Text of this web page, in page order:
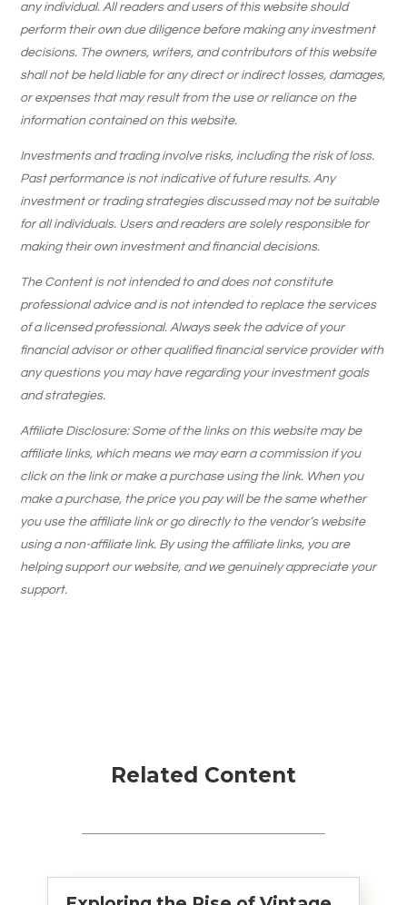
any individual. All readers and users of this website should
perform their own due diligence before making any investment
decisions. The owners, writers, and contributors of this website
shall not be held liable for any direct or indirect losses, damages,
or expenses that may result from the use or reliance on the
information contained on this website.
Investments and trading involve risks, including the risk of loss.
Past performance is not indicative of future results. Any
investment or trading strategies discussed may not be suitable
for all individuals. Users and readers are solely responsible for
making their own investment and financial decisions.
The Content is not intended to and does not constitute
professional advice and is not intended to replace the services
of a licensed professional. Always seek the advice of your
financial advisor or other qualified financial service provider with
any questions you may have regarding your investment goals
and strategies.
Affiliate Disclosure: Some of the links on this website may be
affiliate links, which means we may earn a commission if you
click on the link or make a purchase using the link. When you
make a purchase, the price you pay will be the same whether
you use the affiliate link or go directly to the vendor’s website
using a non-affiliate link. By using the affiliate links, you are
helping support our website, and we genuinely appreciate your
support.
Related Content